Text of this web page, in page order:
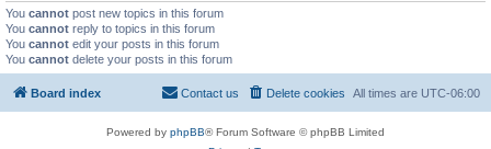
You cannot post new topics in this forum
You cannot reply to topics in this forum
You cannot edit your posts in this forum
You cannot delete your posts in this forum
Board index All times are UTC-06:00
Delete cookies
Contact us
Powered by phpBB® Forum Software © phpBB Limited